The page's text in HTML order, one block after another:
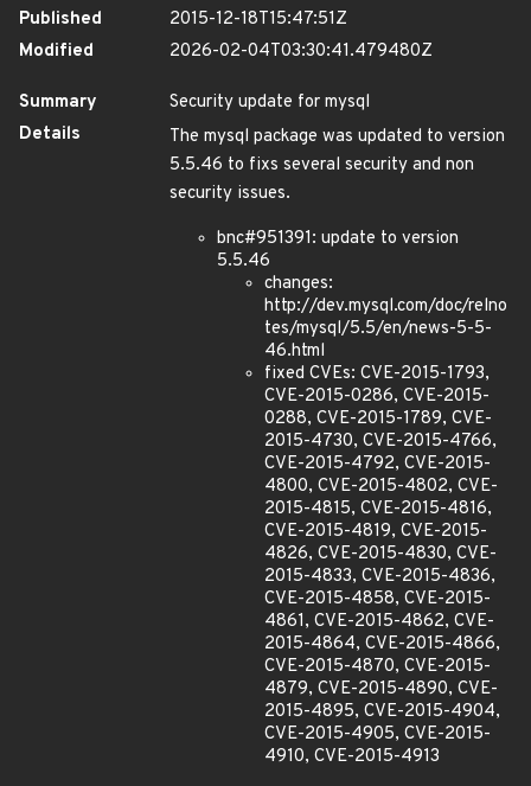
Published
2015-12-18T15:47:51Z
Modified
2026-02-04T03:30:41.479480Z
Summary
Security update for mysql
Details
The mysql package was updated to version
5.5.46 to fixs several security and non
security issues.
bnc#951391: update to version
5.5.46
changes:
http://dev.mysql.com/doc/relno
tes/mysql/5.5/en/news-5-5-
46.html
fixed CVEs: CVE-2015-1793,
CVE-2015-0286, CVE-2015-
0288, CVE-2015-1789, CVE-
2015-4730, CVE-2015-4766,
CVE-2015-4792, CVE-2015-
4800, CVE-2015-4802, CVE-
2015-4815, CVE-2015-4816,
CVE-2015-4819, CVE-2015-
4826, CVE-2015-4830, CVE-
2015-4833, CVE-2015-4836,
CVE-2015-4858, CVE-2015-
4861, CVE-2015-4862, CVE-
2015-4864, CVE-2015-4866,
CVE-2015-4870, CVE-2015-
4879, CVE-2015-4890, CVE-
2015-4895, CVE-2015-4904,
CVE-2015-4905, CVE-2015-
4910, CVE-2015-4913